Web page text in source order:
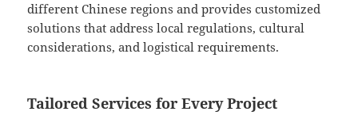
different Chinese regions and provides customized
solutions that address local regulations, cultural
considerations, and logistical requirements.
Tailored Services for Every Project